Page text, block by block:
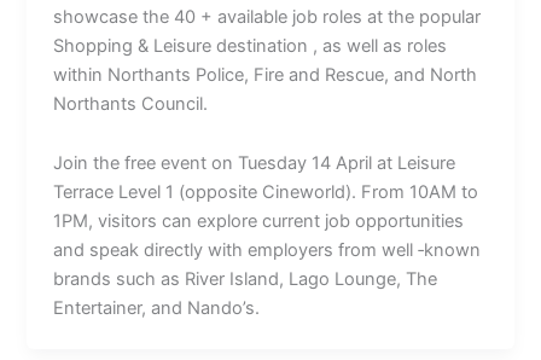
showcase the 40 + available job roles at the popular
Shopping & Leisure destination , as well as roles
within Northants Police, Fire and Rescue, and North
Northants Council.
Join the free event on Tuesday 14 April at Leisure
Terrace Level 1 (opposite Cineworld). From 10AM to
1PM, visitors can explore current job opportunities
and speak directly with employers from well ‐known
brands such as River Island, Lago Lounge, The
Entertainer, and Nando’s.